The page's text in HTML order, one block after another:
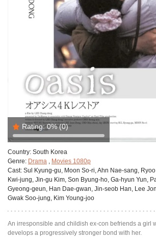
Rating: 0%(0)
Country: South Korea
Genre: Drama , Movies 1080p
Cast: Sul Kyung-gu, Moon So-ri, Ahn Nae-sang,
Kwi-jung, Jin-gu Kim, Son Byung-ho, Ga-hyun Yun,
Gyeong-geun, Han Dae-gwan, Jin-seob Han, Lee
Gwak Soo-jung, Kim Young-joo
An irresponsible and childish ex-con befriends a girl
develops a progressively stronger bond with her.